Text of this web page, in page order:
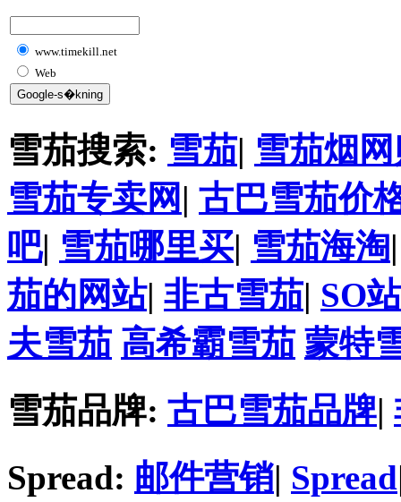
www.timekill.net
Web
雪茄搜索: 雪茄| 雪茄烟
雪茄专卖网 | 古巴雪茄价
吧| 雪茄哪里买| 雪茄海淘
茄的网站| 非古雪茄| SO站
夫雪茄 高希霸雪茄 蒙特
雪茄品牌: 古巴雪茄品牌|
Spread: 邮件营销| Spread